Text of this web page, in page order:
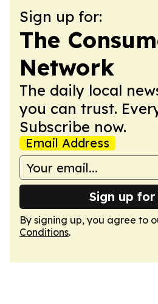
Sign up for:
The
Network
The daily local
you can trust.
Subscribe now.
Email Address
Sign up
By signing up, you agree to
Conditions.